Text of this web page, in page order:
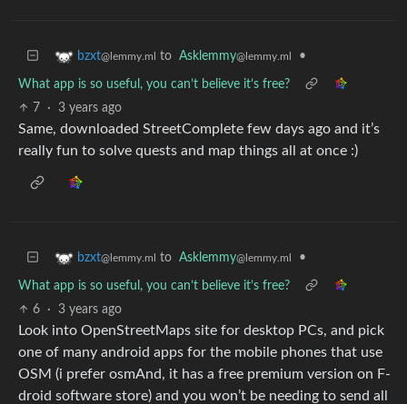
bzxt@lemmy.ml to Asklemmy@lemmy.ml •
What app is so useful, you can’t believe it’s free?
7
· 3 years ago
Same, downloaded StreetComplete few days ago and it’s
really fun to solve quests and map things all at once :)
bzxt@lemmy.ml to Asklemmy@lemmy.ml •
What app is so useful, you can’t believe it’s free?
6
· 3 years ago
Look into OpenStreetMaps site for desktop PCs, and pick
one of many android apps for the mobile phones that use
OSM (i prefer osmAnd, it has a free premium version on F-
droid software store) and you won’t be needing to send all